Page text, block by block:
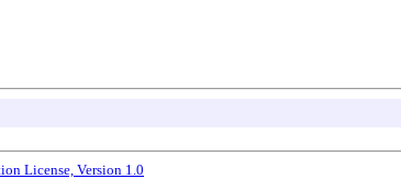
License, Version 1.0